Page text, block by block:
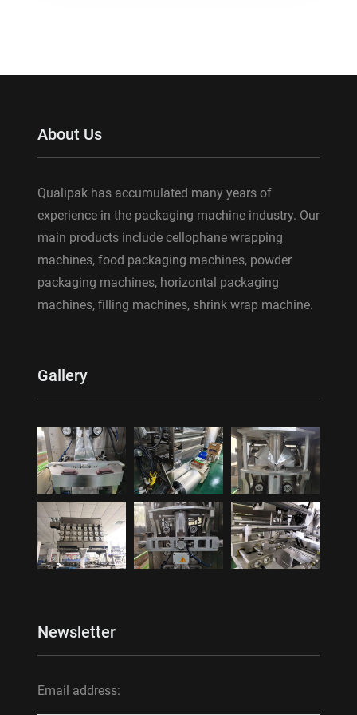
About Us
Qualipak has accumulated many years of
experience in the packaging machine industry. Our
main products include cellophane wrapping
machines, food packaging machines, powder
packaging machines, horizontal packaging
machines, filling machines, shrink wrap machine.
Gallery
Newsletter
Email address: